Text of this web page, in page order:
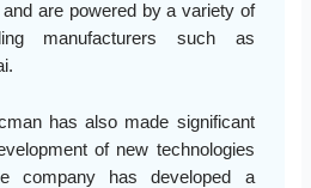
are powered by a variety of
manufacturers such as
has also made significant
of new technologies
company has developed a